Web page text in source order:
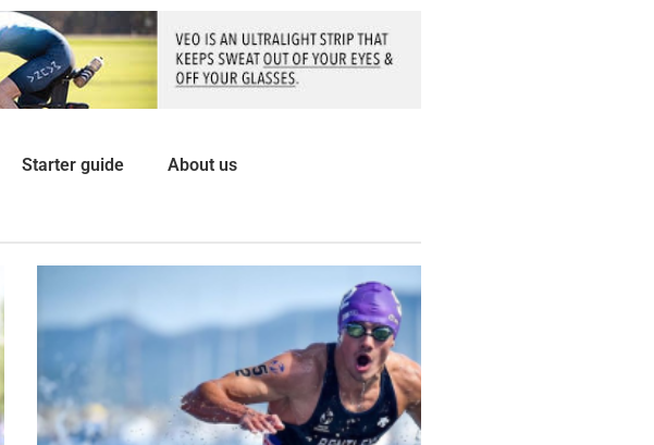
Starter guide About us